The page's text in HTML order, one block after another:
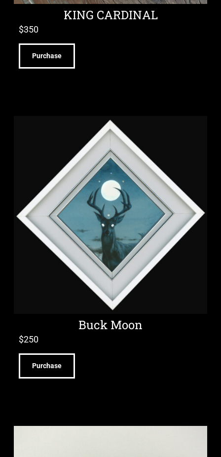
KING CARDINAL
$350
Purchase
Buck Moon
$250
Purchase